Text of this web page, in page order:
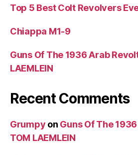
Top 5 Best Colt Revolvers
Chiappa M1-9
Guns Of The 1936 Arab
LAEMLEIN
Recent Comments
Grumpy on Guns Of The
TOM LAEMLEIN